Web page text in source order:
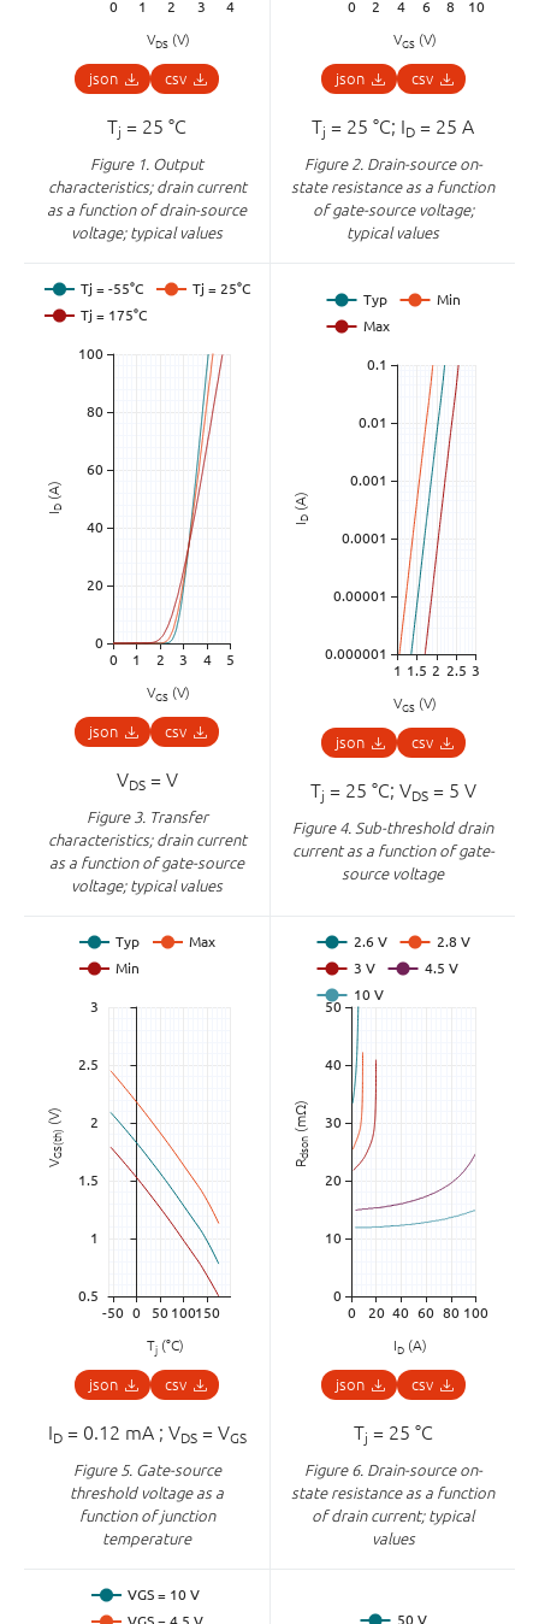
VDS (V)
json csv
Tj = 25 °C
Figure 1. Output
characteristics; drain current
as a function of drain-source
voltage; typical values
VGS (V)
json csv
Tj = 25 °C; ID = 25 A
Figure 2. Drain-source on-
state resistance as a function
of gate-source voltage;
typical values
I
D
(A)
VGS (V)
json csv
VDS= V
Figure 3. Transfer
characteristics; drain current
as a function of gate-source
voltage; typical values
I
D
(A)
VGS (V)
json csv
Tj = 25 °C; VDS= 5 V
Figure 4. Sub-threshold drain
current as a function of gate-
source voltage
V
GS(th)
(V)
Tj (°C)
json csv
ID= 0.12 mA ; VDS= VGS
Figure 5. Gate-source
threshold voltage as a
function of junction
temperature
R
dson
(mΩ)
ID(A)
json csv
Tj = 25 °C
Figure 6. Drain-source on-
state resistance as a function
of drain current; typical
values